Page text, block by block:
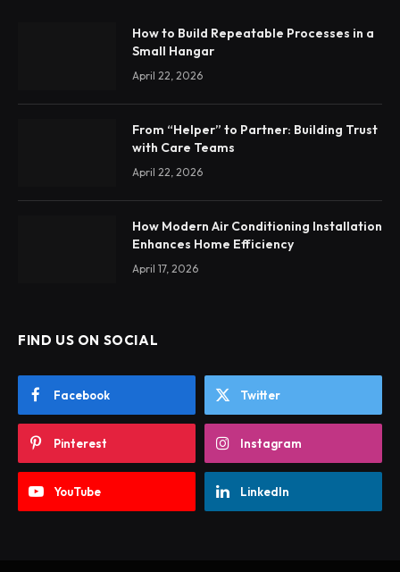
How to Build Repeatable Processes in a
Small Hangar
April 22, 2026
From “Helper” to Partner: Building Trust
with Care Teams
April 22, 2026
How Modern Air Conditioning Installation
Enhances Home Efficiency
April 17, 2026
FIND US ON SOCIAL
Facebook Twitter
Pinterest Instagram
YouTube LinkedIn